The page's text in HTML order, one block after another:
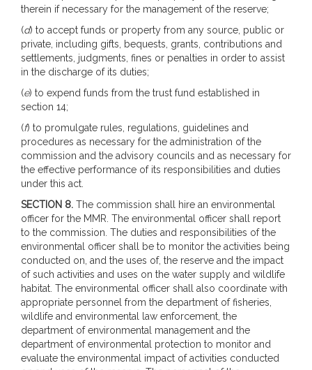
therein if necessary for the management of the reserve;
(d) to accept funds or property from any source, public or
private, including gifts, bequests, grants, contributions and
settlements, judgments, fines or penalties in order to assist
in the discharge of its duties;
(e) to expend funds from the trust fund established in
section 14;
(f) to promulgate rules, regulations, guidelines and
procedures as necessary for the administration of the
commission and the advisory councils and as necessary for
the effective performance of its responsibilities and duties
under this act.
SECTION 8. The commission shall hire an environmental
officer for the MMR. The environmental officer shall report
to the commission. The duties and responsibilities of the
environmental officer shall be to monitor the activities being
conducted on, and the uses of, the reserve and the impact
of such activities and uses on the water supply and wildlife
habitat. The environmental officer shall also coordinate with
appropriate personnel from the department of fisheries,
wildlife and environmental law enforcement, the
department of environmental management and the
department of environmental protection to monitor and
evaluate the environmental impact of activities conducted